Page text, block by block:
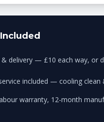
& delivery — £10 each way, or
included — cooling clean
warranty, 12-month